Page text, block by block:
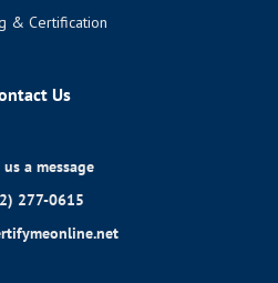
& Certification
Us
us a message
277-0615